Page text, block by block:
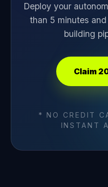
Deploy your
than 5 minutes
building
Claim
* NO CREDIT
INSTANT